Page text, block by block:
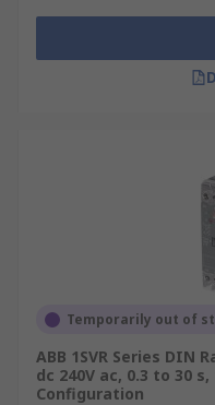
Temporarily out of
ABB 1SVR Series DIN
dc 240V ac, 0.3 to 30
Configuration